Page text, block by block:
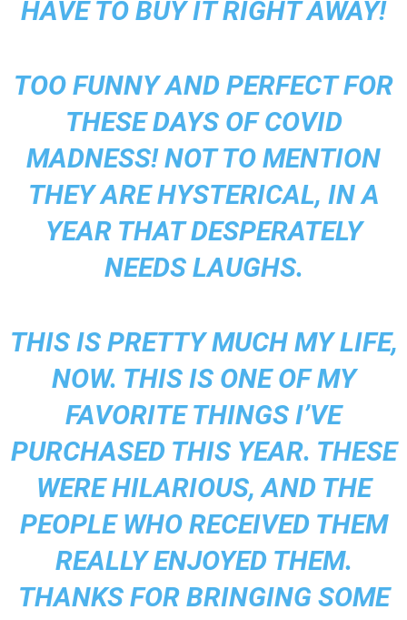
HAVE TO BUY IT RIGHT AWAY!
TOO FUNNY AND PERFECT FOR
THESE DAYS OF COVID
MADNESS! NOT TO MENTION
THEY ARE HYSTERICAL, IN A
YEAR THAT DESPERATELY
NEEDS LAUGHS.
THIS IS PRETTY MUCH MY LIFE,
NOW. THIS IS ONE OF MY
FAVORITE THINGS I’VE
PURCHASED THIS YEAR. THESE
WERE HILARIOUS, AND THE
PEOPLE WHO RECEIVED THEM
REALLY ENJOYED THEM.
THANKS FOR BRINGING SOME